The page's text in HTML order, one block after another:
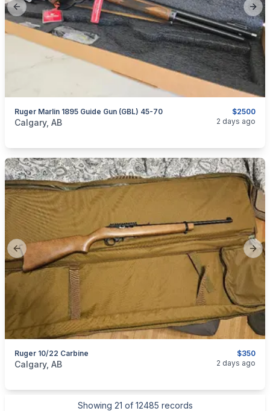
Previous slide
$2500
Ruger Marlin 1895 Guide Gun (GBL) 45-70
categories:Sporting GoodsGuns
Calgary, AB 2 days ago
Previous slide
$350
Ruger 10/22 Carbine
categories:Sporting Goods
Calgary, AB 2 days ago
Showing 21 of 12485 records